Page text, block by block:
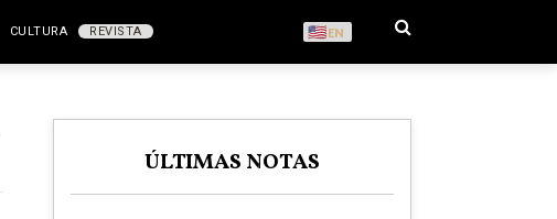
CULTURA REVISTA EN
ÚLTIMAS NOTAS